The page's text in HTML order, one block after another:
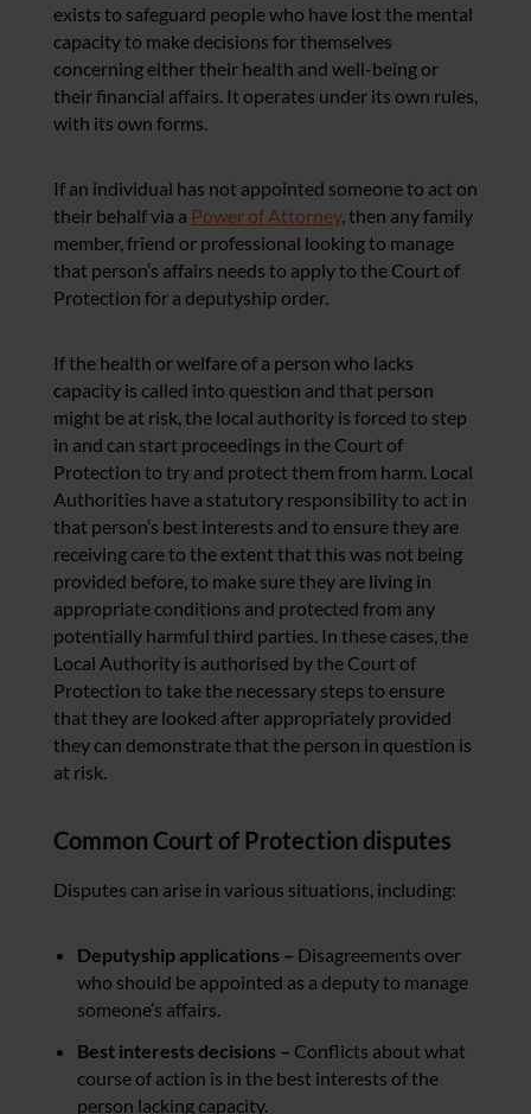
exists to safeguard people who have lost the mental
capacity to make decisions for themselves
concerning either their health and well-being or
their financial affairs. It operates under its own rules,
with its own forms.
If an individual has not appointed someone to act on
their behalf via a Power of Attorney, then any family
member, friend or professional looking to manage
that person’s affairs needs to apply to the Court of
Protection for a deputyship order.
If the health or welfare of a person who lacks
capacity is called into question and that person
might be at risk, the local authority is forced to step
in and can start proceedings in the Court of
Protection to try and protect them from harm. Local
Authorities have a statutory responsibility to act in
that person’s best interests and to ensure they are
receiving care to the extent that this was not being
provided before, to make sure they are living in
appropriate conditions and protected from any
potentially harmful third parties. In these cases, the
Local Authority is authorised by the Court of
Protection to take the necessary steps to ensure
that they are looked after appropriately provided
they can demonstrate that the person in question is
at risk.
Common Court of Protection disputes
Disputes can arise in various situations, including:
Deputyship applications – Disagreements over
who should be appointed as a deputy to manage
someone’s affairs.
Best interests decisions – Conflicts about what
course of action is in the best interests of the
person lacking capacity.